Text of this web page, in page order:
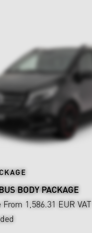
BODY PACKAGE
From 1,586.31 EUR VAT